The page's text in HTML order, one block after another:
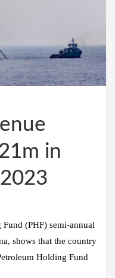
in
(PHF) semi-annual
shows that the country
Holding Fund